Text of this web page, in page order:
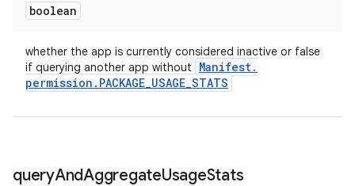
boolean
whether the app is currently considered inactive or false
if querying another app without
Manifest.
permission . PACKAGE_USAGE_STATS
queryAndAggregateUsageStats